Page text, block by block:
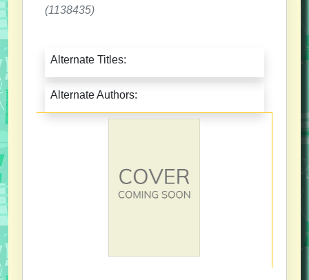
(1138435)
Alternate Titles:
Alternate Authors: